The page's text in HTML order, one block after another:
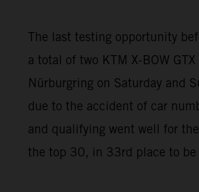
The last testing opportunity
a total of two KTM X-BOW
Nürburgring on Saturday and
due to the accident of car
and qualifying went well for
the top 30, in 33rd place to